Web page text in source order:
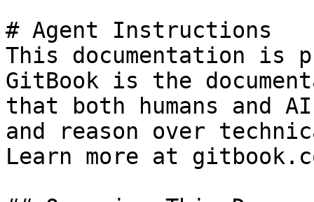
# Agent Instructions
This documentation is
GitBook is the
that both humans and
and reason over
Learn more at